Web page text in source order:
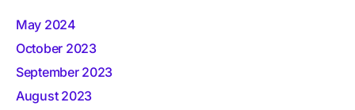
May 2024
October 2023
September 2023
August 2023